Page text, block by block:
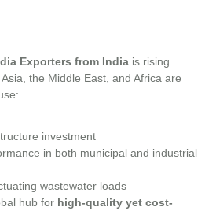
Exporters from India is rising
the Middle East, and Africa are
investment
in both municipal and industrial
wastewater loads
hub for high-quality yet cost-